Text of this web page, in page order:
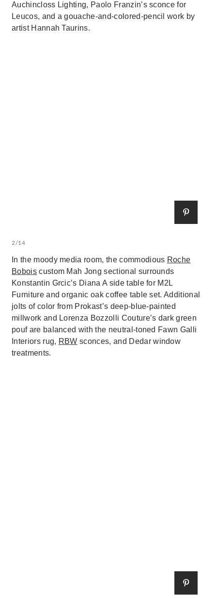
Auchincloss Lighting, Paolo Franzin’s sconce for
Leucos, and a gouache-and-colored-pencil work by
artist Hannah Taurins.
2/14
In the moody media room, the commodious Roche
Boboiscustom Mah Jong sectional surrounds
Konstantin Grcic’s Diana A side table for M2L
Furniture and organic oak coffee table set. Additional
jolts of color from Prokast’s deep-blue-painted
millwork and Lorenza Bozzolli Couture’s dark green
pouf are balanced with the neutral-toned Fawn Galli
Interiors rug, RBW sconces, and Dedar window
treatments.